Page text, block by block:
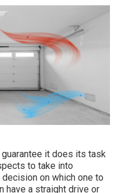
it does its task
to take into
on which one to
have a straight drive or